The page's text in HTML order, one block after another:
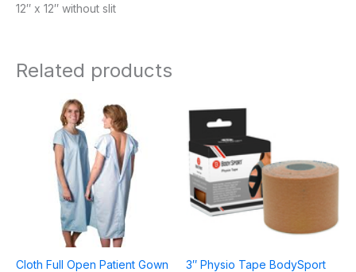
12″ x 12″ without slit
Related products
Cloth Full Open Patient Gown
range:
$27.95
through
$35.95
3″ Physio Tape BodySport